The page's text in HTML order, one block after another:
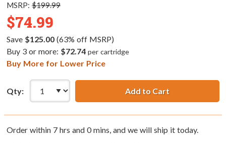
MSRP: $199.99
$74.99
Save $125.00(63% off MSRP)
Buy 3 or more: $72.74 per cartridge
Buy More for Lower Price
Qty: Add to Cart
Order within 7hrs and 0mins, and we will ship it today.